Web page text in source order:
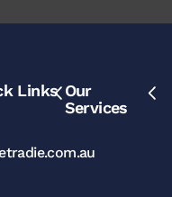
Links Our
Services